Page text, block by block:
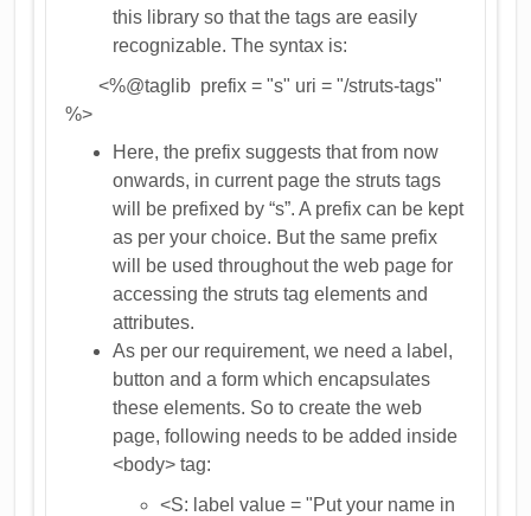
this library so that the tags are easily
recognizable. The syntax is:
<%@taglib prefix = "s" uri = "/struts-tags"
%>
Here, the prefix suggests that from now
onwards, in current page the struts tags
will be prefixed by “s”. A prefix can be kept
as per your choice. But the same prefix
will be used throughout the web page for
accessing the struts tag elements and
attributes.
As per our requirement, we need a label,
button and a form which encapsulates
these elements. So to create the web
page, following needs to be added inside
<body> tag:
<S: label value = "Put your name in